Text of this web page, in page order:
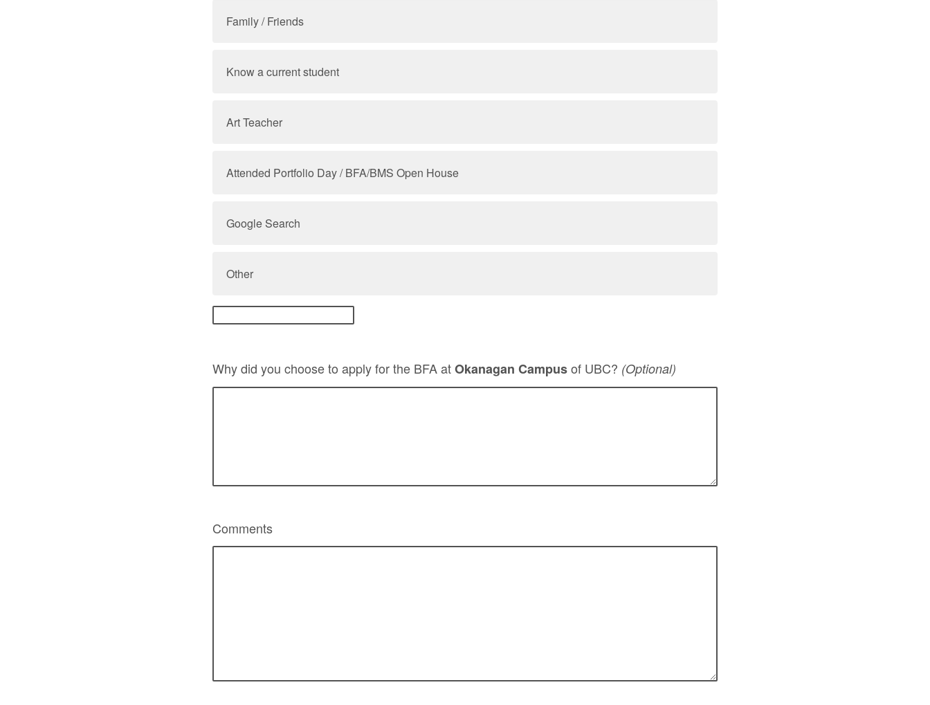
Family / Friends
Know a current student
Art Teacher
Attended Portfolio Day / BFA/BMS Open House
Google Search
Other
Why did you choose to apply for the BFA atOkanagan Campusof UBC? (Optional)
Comments